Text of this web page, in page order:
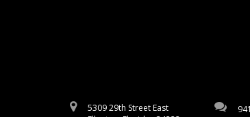
5309 29th Street East